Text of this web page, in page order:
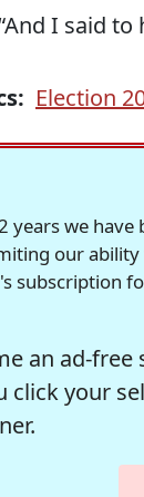
I said to
Election
years we
our
subscription
an ad-
click your